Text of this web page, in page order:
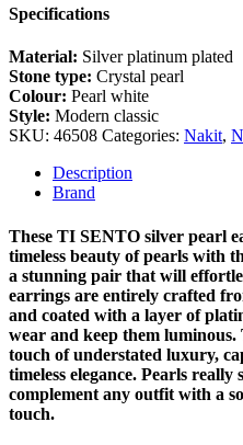
Specifications
Material: Silver platinum plated
Stone type: Crystal pearl
Colour: Pearl white
Style: Modern classic
SKU: 46508 Categories: Nakit,
Description
Brand
These TI SENTO silver pearl
timeless beauty of pearls with
a stunning pair that will
earrings are entirely crafted
and coated with a layer of
wear and keep them
touch of understated luxury,
timeless elegance. Pearls
complement any outfit with a
touch.